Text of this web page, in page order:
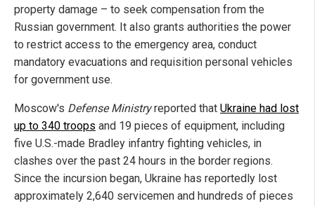
property damage – to seek compensation from the
Russian government. It also grants authorities the power
to restrict access to the emergency area, conduct
mandatory evacuations and requisition personal vehicles
for government use.
Moscow's Defense Ministryreported that Ukraine had lost
up to 340 troops and 19 pieces of equipment, including
five U.S.-made Bradley infantry fighting vehicles, in
clashes over the past 24 hours in the border regions.
Since the incursion began, Ukraine has reportedly lost
approximately 2,640 servicemen and hundreds of pieces